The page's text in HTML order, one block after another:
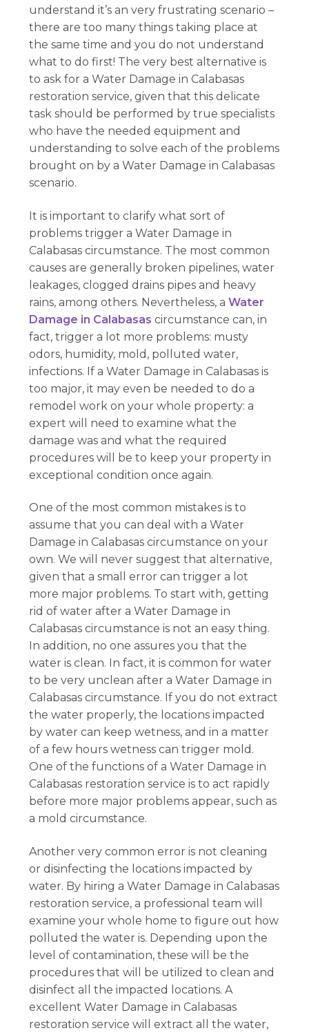
understand it’s an very frustrating scenario –
there are too many things taking place at
the same time and you do not understand
what to do first! The very best alternative is
to ask for a Water Damage in Calabasas
restoration service, given that this delicate
task should be performed by true specialists
who have the needed equipment and
understanding to solve each of the problems
brought on by a Water Damage in Calabasas
scenario.
It is important to clarify what sort of
problems trigger a Water Damage in
Calabasas circumstance. The most common
causes are generally broken pipelines, water
leakages, clogged drains pipes and heavy
rains, among others. Nevertheless, aWater
Damage in Calabasas circumstance can, in
fact, trigger a lot more problems: musty
odors, humidity, mold, polluted water,
infections. If a Water Damage in Calabasas is
too major, it may even be needed to do a
remodel work on your whole property: a
expert will need to examine what the
damage was and what the required
procedures will be to keep your property in
exceptional condition once again.
One of the most common mistakes is to
assume that you can deal with a Water
Damage in Calabasas circumstance on your
own. We will never suggest that alternative,
given that a small error can trigger a lot
more major problems. To start with, getting
rid of water after a Water Damage in
Calabasas circumstance is not an easy thing.
In addition, no one assures you that the
water is clean. In fact, it is common for water
to be very unclean after a Water Damage in
Calabasas circumstance. If you do not extract
the water properly, the locations impacted
by water can keep wetness, and in a matter
of a few hours wetness can trigger mold.
One of the functions of a Water Damage in
Calabasas restoration service is to act rapidly
before more major problems appear, such as
a mold circumstance.
Another very common error is not cleaning
or disinfecting the locations impacted by
water. By hiring a Water Damage in Calabasas
restoration service, a professional team will
examine your whole home to figure out how
polluted the water is. Depending upon the
level of contamination, these will be the
procedures that will be utilized to clean and
disinfect all the impacted locations. A
excellent Water Damage in Calabasas
restoration service will extract all the water,